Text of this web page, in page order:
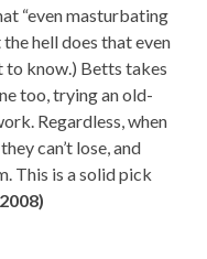
“even masturbating
the hell does that even
to know.) Betts takes
too, trying an old-
Regardless, when
can’t lose, and
This is a solid pick